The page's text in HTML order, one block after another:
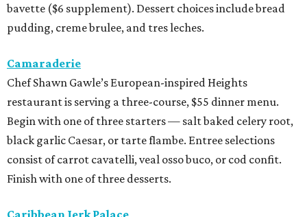
bavette ($6 supplement). Dessert choices include bread
pudding, creme brulee, and tres leches.
Camaraderie
Chef Shawn Gawle’s European-inspired Heights
restaurant is serving a three-course, $55 dinner menu.
Begin with one of three starters — salt baked celery root,
black garlic Caesar, or tarte flambe. Entree selections
consist of carrot cavatelli, veal osso buco, or cod confit.
Finish with one of three desserts.
Caribbean Jerk Palace